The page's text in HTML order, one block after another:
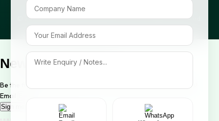
© 2026 Cropsafe Pesticides India Pvt. Ltd. All rights reserved.
Newsletter Signup
Be the first to know about our new arrivals and exclusive offers!
Email
Sign me up!